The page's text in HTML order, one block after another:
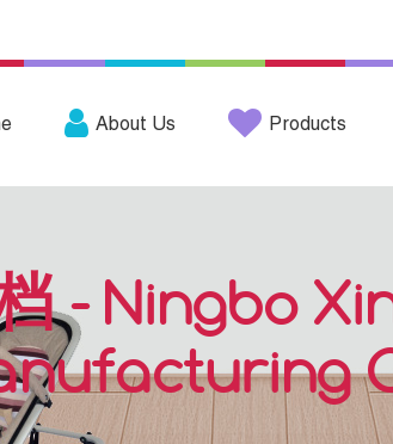
About Us Products
- Ningbo